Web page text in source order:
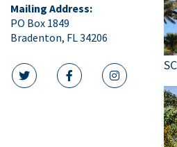
Mailing Address:
PO Box 1849
Bradenton, FL 34206
twitter iconfacebook icon